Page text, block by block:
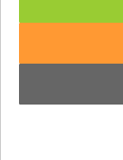
Copyright © 2026
Legal